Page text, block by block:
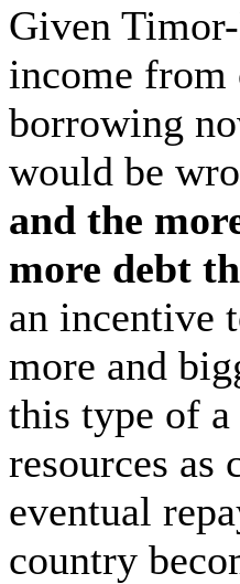
Given
income from
borrowing
would be
and the
more debt
an incentive
more and
this type of a
resources as
eventual
country